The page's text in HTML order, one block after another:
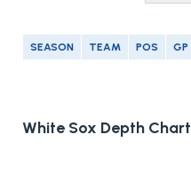
SEASON TEAM POS GP
White Sox Depth Chart